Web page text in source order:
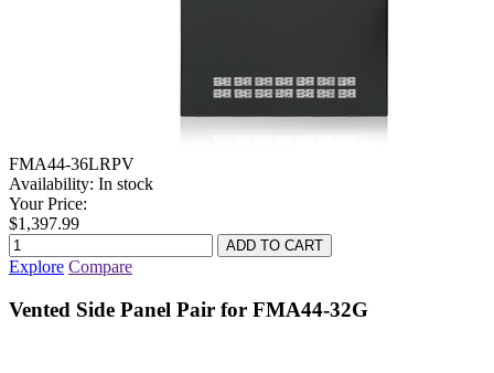
FMA44-36LRPV
Availability: In stock
Your Price:
$1,397.99
Explore Compare
Vented Side Panel Pair for FMA44-32G